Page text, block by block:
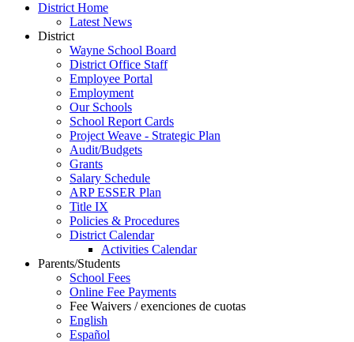
District Home
Latest News
District
Wayne School Board
District Office Staff
Employee Portal
Employment
Our Schools
School Report Cards
Project Weave - Strategic Plan
Audit/Budgets
Grants
Salary Schedule
ARP ESSER Plan
Title IX
Policies & Procedures
District Calendar
Activities Calendar
Parents/Students
School Fees
Online Fee Payments
Fee Waivers / exenciones de cuotas
English
Español